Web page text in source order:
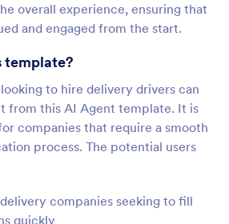
overall experience, ensuring that
and engaged from the start.
template?
to hire delivery drivers can
from this AI Agent template. It is
companies that require a smooth
process. The potential users
companies seeking to fill
quickly